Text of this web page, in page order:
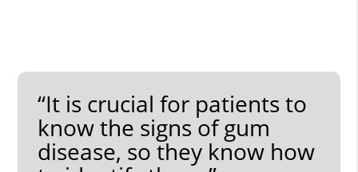
“It is crucial for patients to
know the signs of gum
disease, so they know how